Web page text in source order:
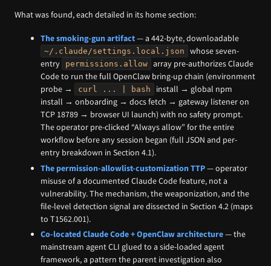
What was found, each detailed in its home section:
The smoking-gun artifact— a 442-byte, downloadable
~/.claude/settings.local.json
whose seven-
entry
permissions.allow array pre-authorizes Claude
Code to run the full OpenClaw bring-up chain (environment
probe →
curl ... | bash
install → global npm
install → onboarding → docs fetch → gateway listener on
TCP 18789 → browser UI launch) with no safety prompt.
The operator pre-clicked “Always allow” for the entire
workflow before any session began (full JSON and per-
entry breakdown in Section 4.1).
The permission-allowlist-customization TTP— operator
misuse of a documented Claude Code feature, not a
vulnerability. The mechanism, the weaponization, and the
file-level detection signal are dissected in Section 4.2 (maps
to T1562.001).
Co-located Claude Code + OpenClaw architecture— the
mainstream agent CLI glued to a side-loaded agent
framework, a pattern the parent investigation also